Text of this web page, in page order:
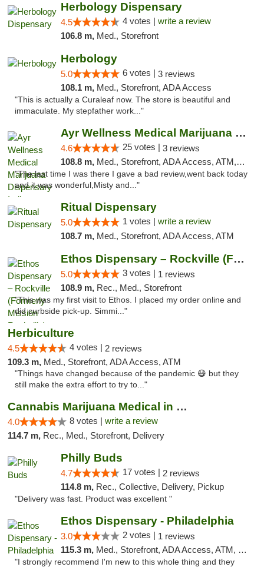
Herbology Dispensary
4.5 4 votes | write a review
106.8 m, Med., Storefront
Herbology
5.0 6 votes | 3 reviews
108.1 m, Med., Storefront, ADA Access
"This is actually a Curaleaf now. The store is beautiful and
immaculate. My stepfather work..."
Ayr Wellness Medical Marijuana Dispensary ...
4.6 25 votes | 3 reviews
108.8 m, Med., Storefront, ADA Access, ATM, Debit Card, Pickup
"The last time I was there I gave a bad review,went back today
and it was wonderful,Misty and..."
Ritual Dispensary
5.0 1 votes | write a review
108.7 m, Med., Storefront, ADA Access, ATM
Ethos Dispensary – Rockville (Formerly Mis...
5.0 3 votes | 1 reviews
108.9 m, Rec., Med., Storefront
"This was my first visit to Ethos. I placed my order online and
did curbside pick-up. Simmi..."
Herbiculture
4.5 4 votes | 2 reviews
109.3 m, Med., Storefront, ADA Access, ATM
"Things have changed because of the pandemic 😷 but they
still make the extra effort to try to..."
Cannabis Marijuana Medical in PHL PA
4.0 8 votes | write a review
114.7 m, Rec., Med., Storefront, Delivery
Philly Buds
4.7 17 votes | 2 reviews
114.8 m, Rec., Collective, Delivery, Pickup
"Delivery was fast. Product was excellent "
Ethos Dispensary - Philadelphia
3.0 2 votes | 1 reviews
115.3 m, Med., Storefront, ADA Access, ATM, Pickup
"I strongly recommend I'm new to this whole thing and they